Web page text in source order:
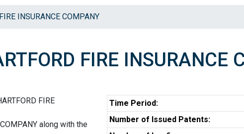
INSURANCE COMPANY
FIRE INSURANCE
FIRE
along with the
Time Period:
Number of Issued Patents: